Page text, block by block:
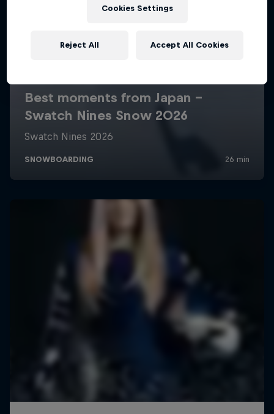
Cookies Settings
Reject All Accept All Cookies